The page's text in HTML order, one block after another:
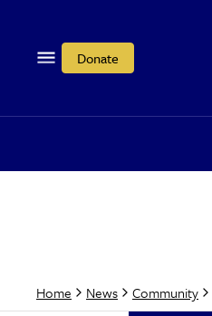
Donate
Home News Community